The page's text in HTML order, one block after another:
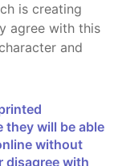
is creating
agree with this
and
they will be able
without
disagree with